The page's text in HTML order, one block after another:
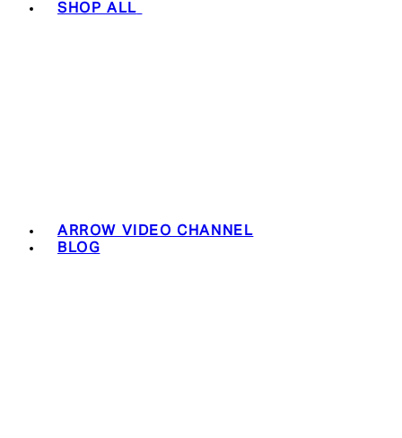
SHOP ALL
ARROW VIDEO CHANNEL
BLOG